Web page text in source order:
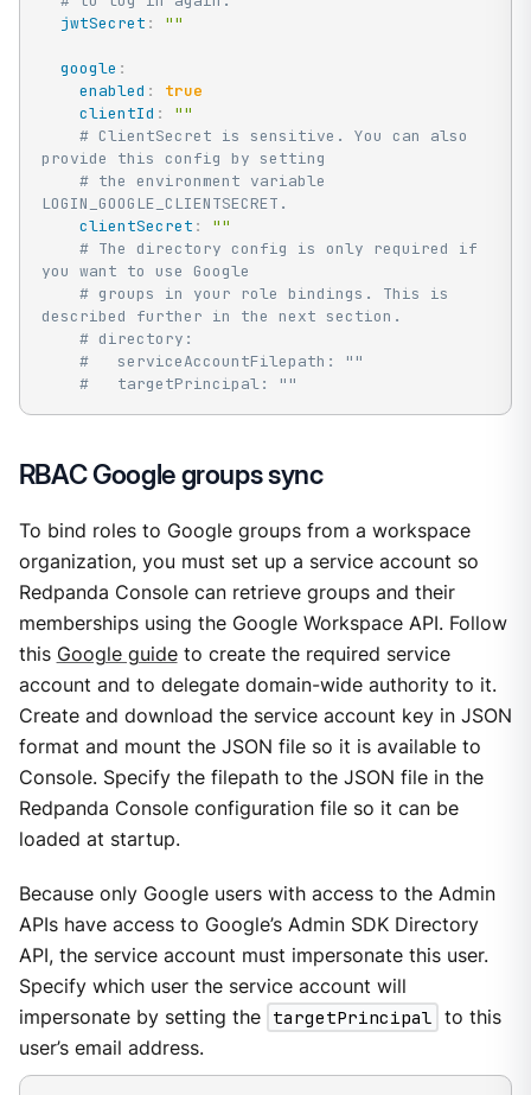
jwtSecret : ""
google :
enabled :
true
clientId :
""
# ClientSecret is sensitive. You can also
provide this config by setting
# the environment variable
LOGIN_GOOGLE_CLIENTSECRET.
clientSecret :
""
# The directory config is only required if
you want to use Google
# groups in your role bindings. This is
described further in the next section.
# directory:
#   serviceAccountFilepath: ""
#   targetPrincipal: ""
RBAC Google groups sync
To bind roles to Google groups from a workspace
organization, you must set up a service account so
Redpanda Console can retrieve groups and their
memberships using the Google Workspace API. Follow
this Google guideto create the required service
account and to delegate domain-wide authority to it.
Create and download the service account key in JSON
format and mount the JSON file so it is available to
Console. Specify the filepath to the JSON file in the
Redpanda Console configuration file so it can be
loaded at startup.
Because only Google users with access to the Admin
APIs have access to Google’s Admin SDK Directory
API, the service account must impersonate this user.
Specify which user the service account will
impersonate by setting the targetPrincipal to this
user’s email address.